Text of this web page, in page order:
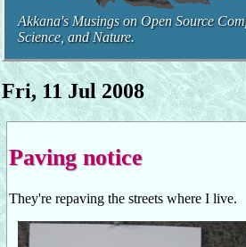
Akkana's Musings on Open Source
Science, and Nature.
Fri, 11 Jul 2008
Paving notice
They're repaving the streets where I live.